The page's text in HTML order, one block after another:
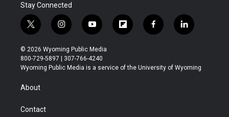
Stay Connected
t
w
i
t
t
r
i
n
s
t
a
y
o
u
t
u
f
l
b
f
a
b
l
i
e
© 2026 Wyoming Public Media
800-729-5897 | 307-766-4240
Wyoming Public Media is a service of the University of Wyoming
About
Contact